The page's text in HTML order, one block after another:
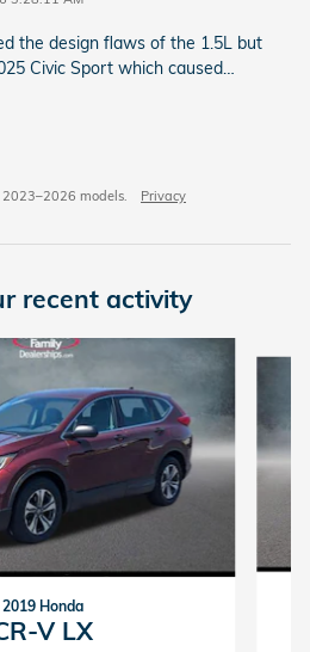
the design flaws of the 1.5L but
Civic Sport which caused…
2023–2026 models. Privacy
recent activity
2019 Honda
V LX